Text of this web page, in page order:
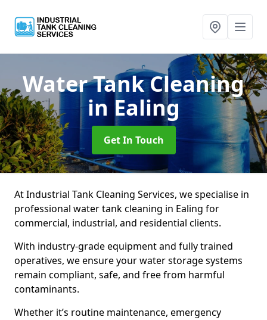
Water Tank Cleaning
in Ealing
Get In Touch
At Industrial Tank Cleaning Services, we specialise in
professional water tank cleaning in Ealing for
commercial, industrial, and residential clients.
With industry-grade equipment and fully trained
operatives, we ensure your water storage systems
remain compliant, safe, and free from harmful
contaminants.
Whether it’s routine maintenance, emergency